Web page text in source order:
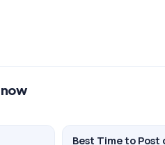
Best Time to Post